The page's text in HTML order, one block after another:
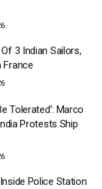
3 Indian Sailors,
France
Tolerated’: Marco
Protests Ship
Police Station